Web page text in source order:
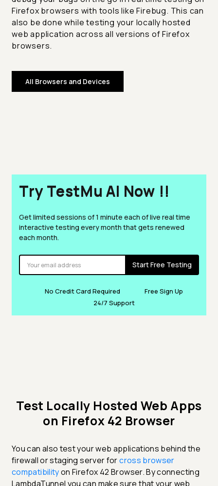
Firefox browsers with tools like Firebug. This can
also be done while testing your locally hosted
web application across all versions of Firefox
browsers.
All Browsers and Devices
Try TestMu AI Now !!
Get limited sessions of 1 minute each of live real time
interactive testing every month that gets renewed
each month.
Start Free Testing
No Credit Card Required
Free Sign Up
24/7 Support
Test Locally Hosted Web Apps
on Firefox 42 Browser
You can also test your web applications behind the
firewall or staging server forcross browser
compatibilityon Firefox 42 Browser. By connecting
LambdaTunnel you can make sure that your web